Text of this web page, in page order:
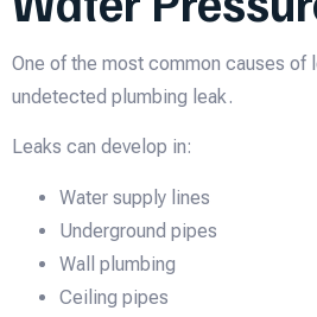
One of the most common causes of
undetected plumbing leak.
Leaks can develop in:
Water supply lines
Underground pipes
Wall plumbing
Ceiling pipes